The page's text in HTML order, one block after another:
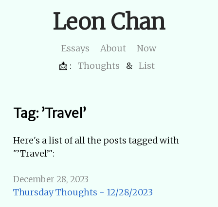
Leon Chan
Essays About
Now
📩 :
Thoughts & List
Tag: ’Travel’
Here's a list of all the posts tagged with
"’Travel’":
December 28, 2023
Thursday Thoughts - 12/28/2023